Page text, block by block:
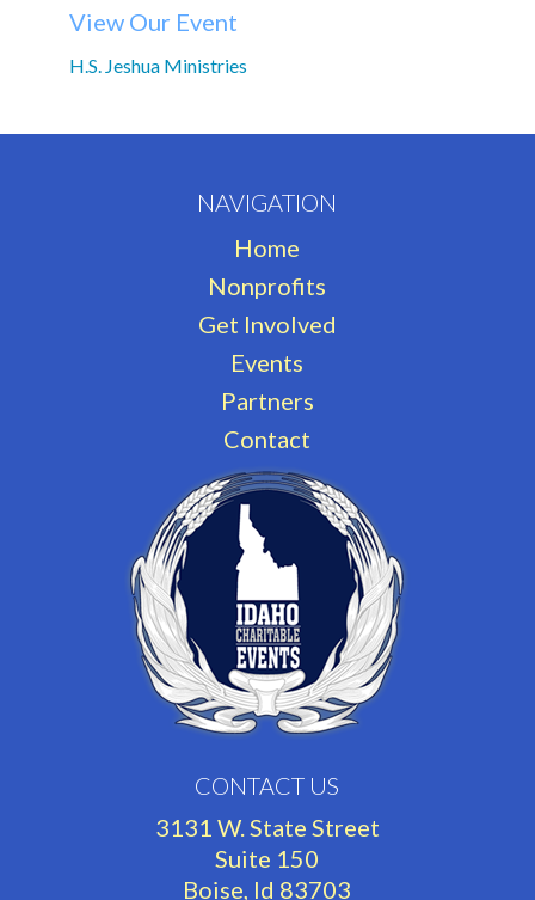
View Our Event
H.S. Jeshua Ministries
NAVIGATION
Home
Nonprofits
Get Involved
Events
Partners
Contact
CONTACT US
3131 W. State Street
Suite 150
Boise, Id 83703